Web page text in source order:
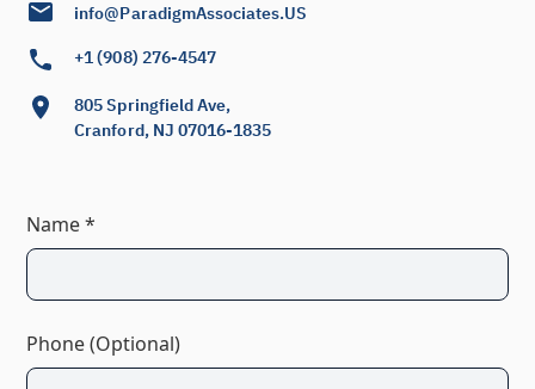
info@ParadigmAssociates.US
+1 (908) 276-4547
805 Springfield Ave,
Cranford, NJ 07016-1835
Name *
Phone (Optional)